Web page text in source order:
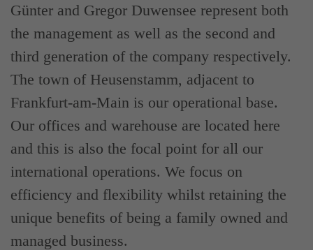
Günter and Gregor Duwensee represent both
the management as well as the second and
third generation of the company respectively.
The town of Heusenstamm, adjacent to
Frankfurt-am-Main is our operational base.
Our offices and warehouse are located here
and this is also the focal point for all our
international operations. We focus on
efficiency and flexibility whilst retaining the
unique benefits of being a family owned and
managed business.